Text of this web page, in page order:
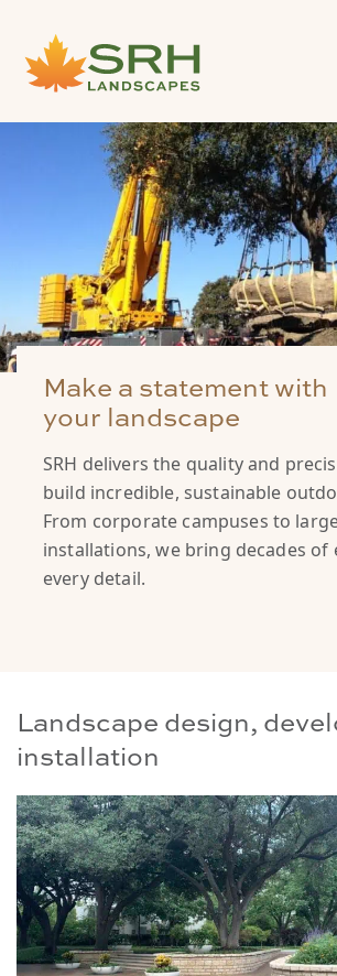
Make a statement with
your landscape
SRH delivers the quality and
build incredible, sustainable
From corporate campuses to
installations, we bring decades of
every detail.
Landscape design,
installation